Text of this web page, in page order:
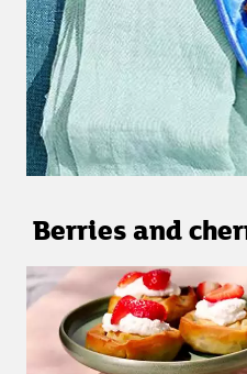
Berries and